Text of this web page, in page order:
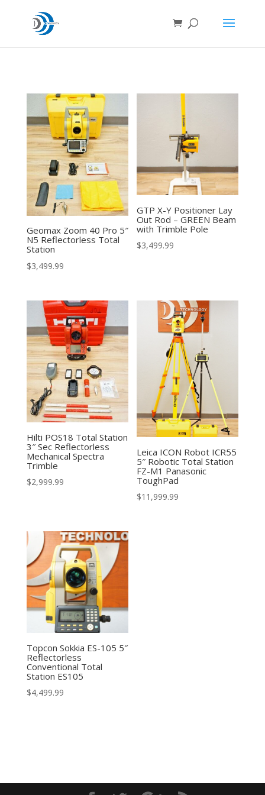
Geomax Zoom 40 Pro 5″
N5 Reflectorless Total
Station
$3,499.99
GTP X-Y Positioner Lay
Out Rod – GREEN Beam
with Trimble Pole
$3,499.99
Hilti POS18 Total Station
3″ Sec Reflectorless
Mechanical Spectra
Trimble
$2,999.99
Leica ICON Robot ICR55
5″ Robotic Total Station
FZ-M1 Panasonic
ToughPad
$11,999.99
Topcon Sokkia ES-105 5″
Reflectorless
Conventional Total
Station ES105
$4,499.99